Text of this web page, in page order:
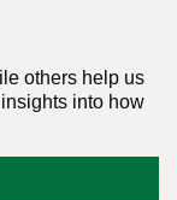
others help us
into how